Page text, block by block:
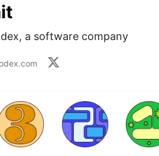
a software company